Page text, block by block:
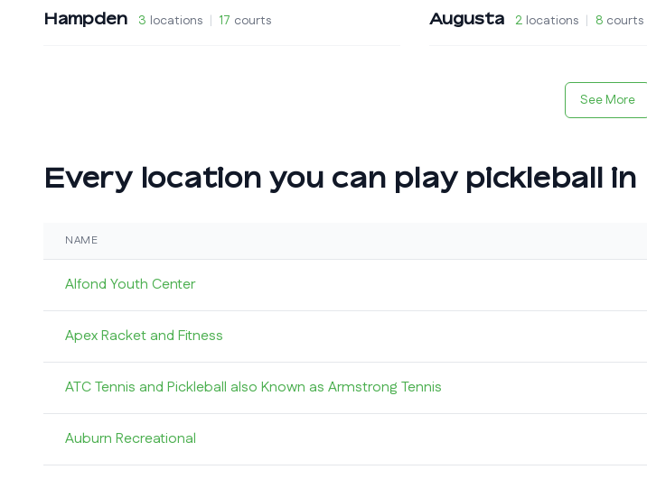
Hampden 3 locations 17 courts Augusta 2 locations 8 courts
See More
Every location you can play pickleball in
NAME
Alfond Youth Center
Apex Racket and Fitness
ATC Tennis and Pickleball also Known as Armstrong Tennis
Auburn Recreational